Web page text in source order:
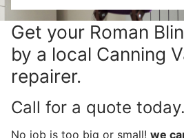
Get your Roman
by a local Canning
repairer.
Call for a quote today.
No job is too big or small! we